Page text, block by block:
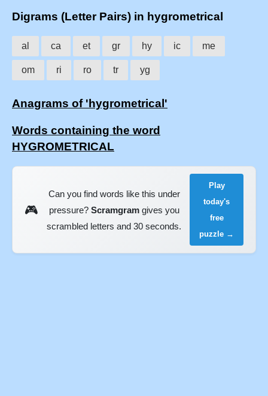
Digrams (Letter Pairs) in hygrometrical
al ca et gr hy ic me
om ri ro tr yg
Anagrams of 'hygrometrical'
Words containing the word
HYGROMETRICAL
🎮
Can you find words like this under
pressure? Scramgramgives you
scrambled letters and 30 seconds.
Play
today's
free
puzzle →